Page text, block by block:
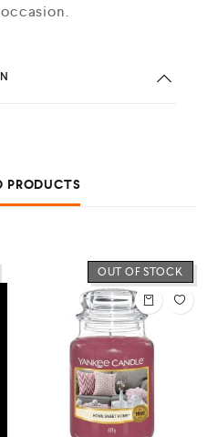
PRODUCTS
OUT OF STOCK